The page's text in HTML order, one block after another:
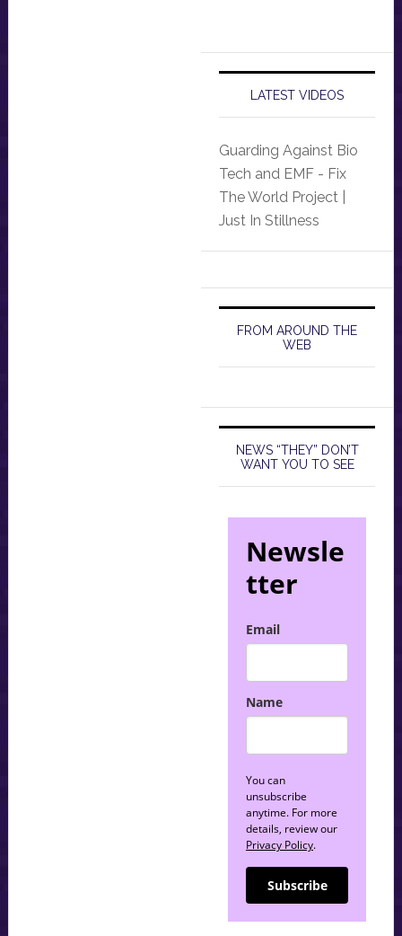
LATEST VIDEOS
Guarding Against Bio
Tech and EMF - Fix
The World Project |
Just In Stillness
FROM AROUND THE
WEB
NEWS “THEY” DON’T
WANT YOU TO SEE
Newsle
tter
Email
Name
You can
unsubscribe
anytime. For more
details, review our
Privacy Policy.
Subscribe